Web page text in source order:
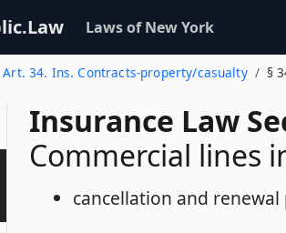
Laws of New York
Art. 34. Ins. Contracts-property/casualty §
Insurance Law
Commercial lines
cancellation and